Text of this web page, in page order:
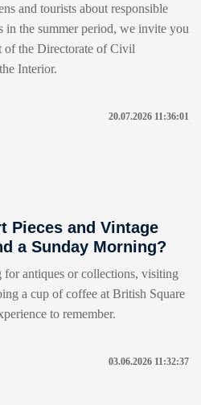
and tourists about responsible
in the summer period, we invite you
of the Directorate of Civil
Interior.
20.07.2026 11:36:01
Pieces and Vintage
a Sunday Morning?
antiques or collections, visiting
a cup of coffee at British Square
to remember.
03.06.2026 11:32:37